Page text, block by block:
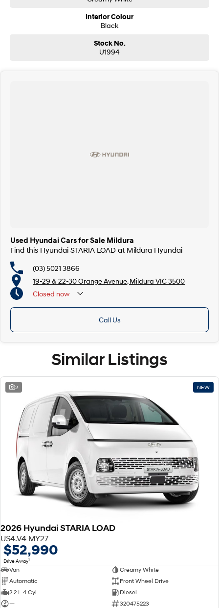
Interior Colour
Black
Stock No.
U1994
Used Hyundai Cars for Sale Mildura
Find this Hyundai STARIA LOAD at Mildura Hyundai
(03) 5021 3866
19-29 & 22-30 Orange Avenue, Mildura VIC 3500
Closed now
Call Us
Similar Listings
2 NEW
2026 Hyundai STARIA LOAD
US4.V4 MY27
$52,990
Drive Away1
Van
Creamy White
Automatic
Front Wheel Drive
2.2 L 4 Cyl
Diesel
—
320475223